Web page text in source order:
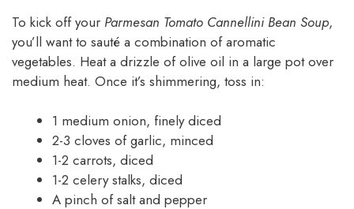
To kick off your Parmesan Tomato Cannellini Bean Soup,
you’ll want to sauté a combination of aromatic
vegetables. Heat a drizzle of olive oil in a large pot over
medium heat. Once it’s shimmering, toss in:
1 medium onion, finely diced
2-3 cloves of garlic, minced
1-2 carrots, diced
1-2 celery stalks, diced
A pinch of salt and pepper